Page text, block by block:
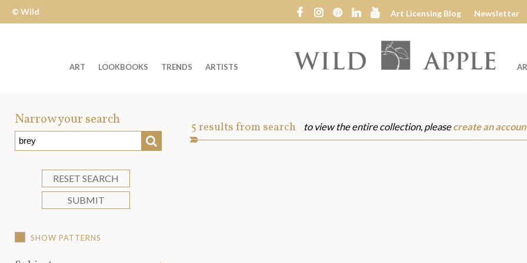
Wild
Apple
© Wild
Art Licensing Blog Newsletter
Wild
ART LOOKBOOKS TRENDS ARTISTS
Narrow your search
SEARCH
RESET SEARCH
SUBMIT
SHOW PATTERNS
Art
5results from search to view the entire collection, pleasecreate an